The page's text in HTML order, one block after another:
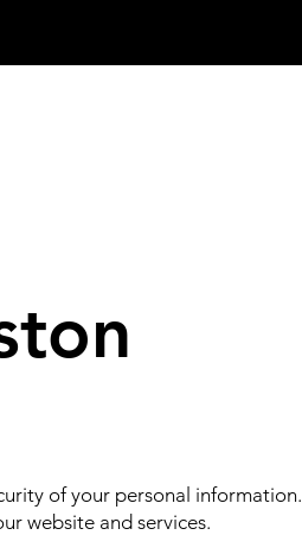
of your personal information.
website and services.